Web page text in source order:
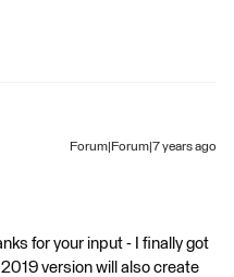
Forum|Forum|7 years ago
for your input - I finally got
version will also create